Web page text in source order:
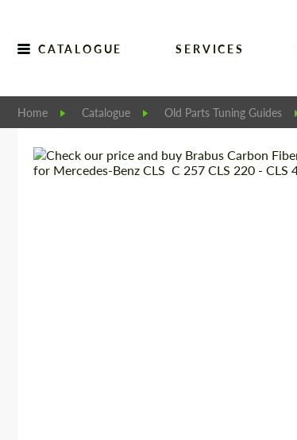
CATALOGUE SERVICES
Home Catalogue Old Parts Tuning Guides